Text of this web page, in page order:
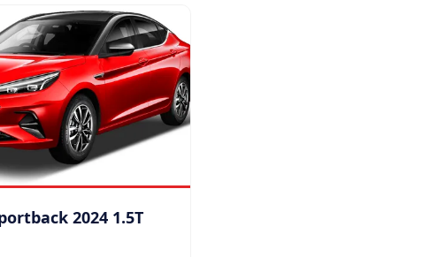
2024 1.5T